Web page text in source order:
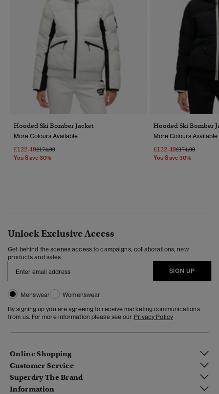
Hooded Ski Bomber Jacket
More Colours Available
£122.49Price Reduced From
£174.99To
You Save 30%
Hooded Ski Bomber
More Colours Available
£122.49Price Reduced
£174.99To
You Save 30%
Unlock Exclusive Access
Get behind the scenes access to campaigns, collaborations, new
products and sales.
SIGN UP
Menswear
Womenswear
By signing up you are agreeing to receive marketing communications
from us. For more information please see our Privacy Policy
Online Shopping
Customer Service
Superdry The Brand
Information